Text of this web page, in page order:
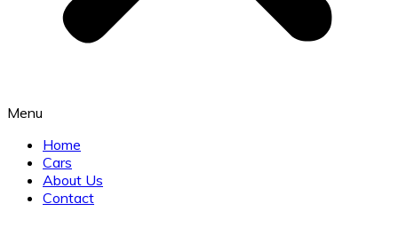
Menu
Home
Cars
About Us
Contact